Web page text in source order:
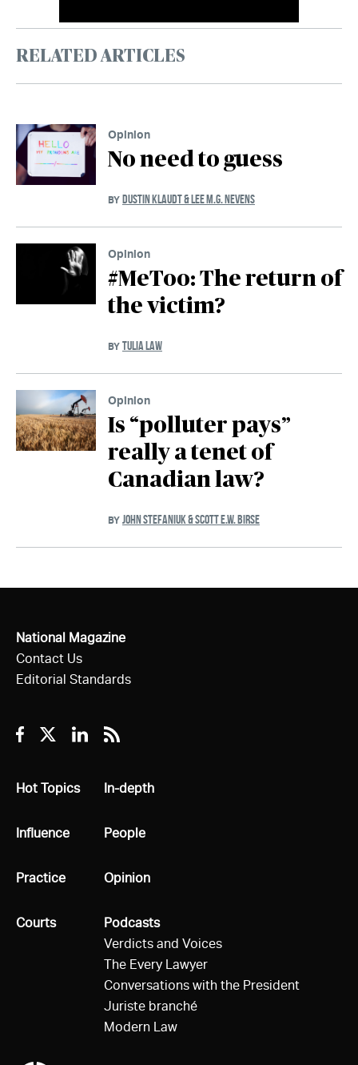
RELATED ARTICLES
Opinion
No need to guess
BY DUSTIN KLAUDT & LEE M.G. NEVENS
Opinion
#MeToo: The return of
the victim?
BY TULIA LAW
Opinion
Is “polluter pays”
really a tenet of
Canadian law?
BY JOHN STEFANIUK & SCOTT E.W. BIRSE
National Magazine
Contact Us
Editorial Standards
Facebook
TwitterLinkedin
RSS
All
Hot Topics
All
Influence
All
Practice
All
Courts
All
In-depth
All
People
All
Opinion
All
Podcasts
Verdicts and Voices
The Every Lawyer
Conversations with the President
Juriste branché
Modern Law